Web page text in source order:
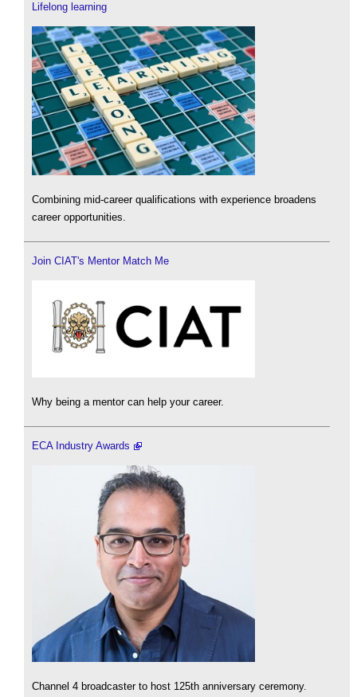
Lifelong learning
Combining mid-career qualifications with experience broadens
career opportunities.
Join CIAT's Mentor Match Me
Why being a mentor can help your career.
ECA Industry Awards
Channel 4 broadcaster to host 125th anniversary ceremony.